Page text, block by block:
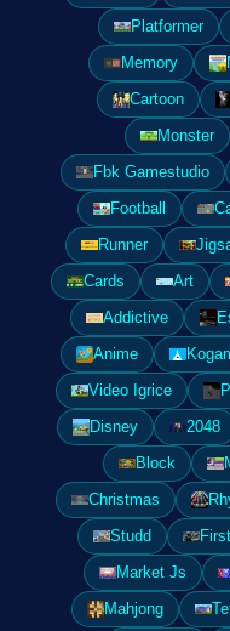
Platformer
Memory
Cartoon
Monster
Fbk Gamestudio
Football
Runner
Cards
Art
Addictive
Anime
Video Igrice
Disney
2048
Block
Christmas
Studd
Market Js
Mahjong